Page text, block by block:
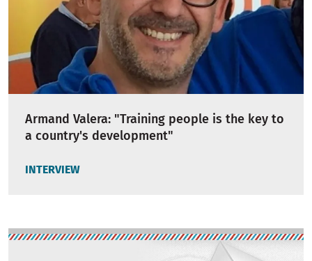
Armand Valera: "Training people is the key to
a country's development"
INTERVIEW
Image